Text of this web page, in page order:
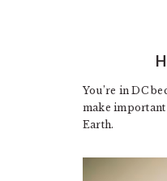
You’re in DC
make important
Earth.